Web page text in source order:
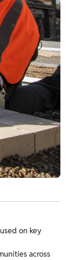
on key
across